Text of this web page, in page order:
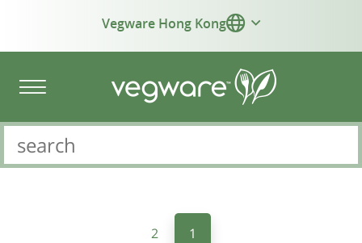
Vegware Hong Kong
2 1